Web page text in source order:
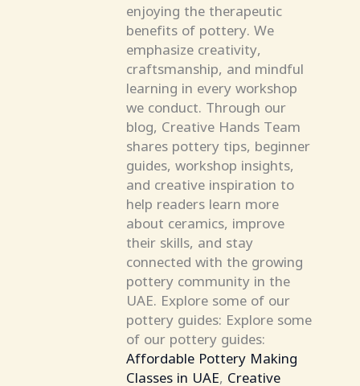
enjoying the therapeutic
benefits of pottery. We
emphasize creativity,
craftsmanship, and mindful
learning in every workshop
we conduct. Through our
blog, Creative Hands Team
shares pottery tips, beginner
guides, workshop insights,
and creative inspiration to
help readers learn more
about ceramics, improve
their skills, and stay
connected with the growing
pottery community in the
UAE. Explore some of our
pottery guides: Explore some
of our pottery guides:
Affordable Pottery Making
Classes in UAE Creative